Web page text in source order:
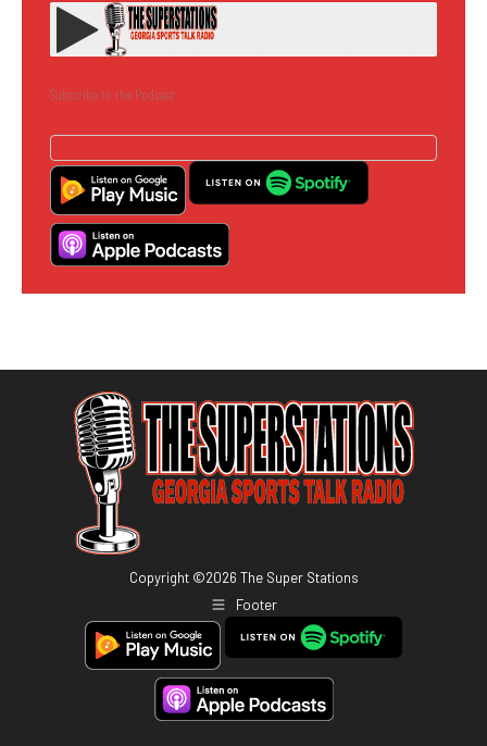
Subscribe to the Podcast
Copyright ©2026 The Super Stations
Footer